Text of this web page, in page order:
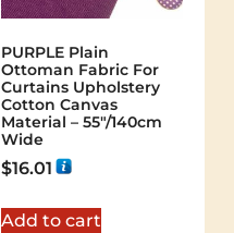
PURPLE Plain
Ottoman Fabric For
Curtains Upholstery
Cotton Canvas
Material – 55"/140cm
Wide
$16.01
Add to cart